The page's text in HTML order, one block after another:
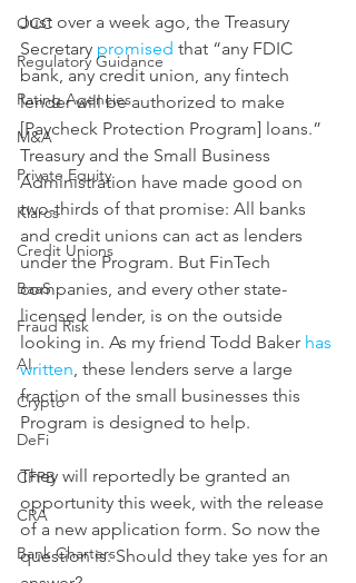
OCC
Regulatory Guidance
Rating Agencies
M&A
Private Equity
Klaros
Credit Unions
BaaS
Fraud Risk
AI
Crypto
DeFi
CFPB
CRA
Bank Charters
Just over a week ago, the Treasury
Secretary promised that “any FDIC
bank, any credit union, any fintech
lender will be authorized to make
[Paycheck Protection Program] loans.”
Treasury and the Small Business
Administration have made good on
two-thirds of that promise: All banks
and credit unions can act as lenders
under the Program. But FinTech
companies, and every other state-
licensed lender, is on the outside
looking in. As my friend Todd Baker has
written, these lenders serve a large
fraction of the small businesses this
Program is designed to help.
They will reportedly be granted an
opportunity this week, with the release
of a new application form. So now the
question is: Should they take yes for an